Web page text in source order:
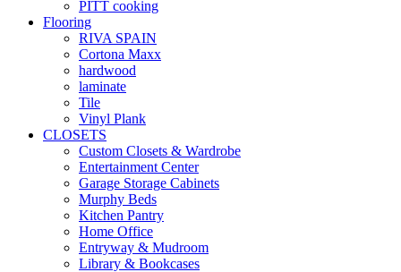
PITT cooking
Flooring
RIVA SPAIN
Cortona Maxx
hardwood
laminate
Tile
Vinyl Plank
CLOSETS
Custom Closets & Wardrobe
Entertainment Center
Garage Storage Cabinets
Murphy Beds
Kitchen Pantry
Home Office
Entryway & Mudroom
Library & Bookcases